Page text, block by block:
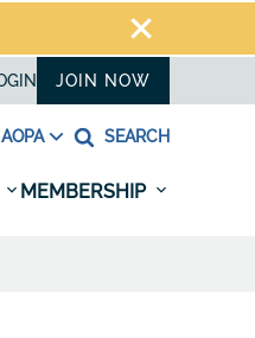
JOIN NOW
SEARCH
MEMBERSHIP